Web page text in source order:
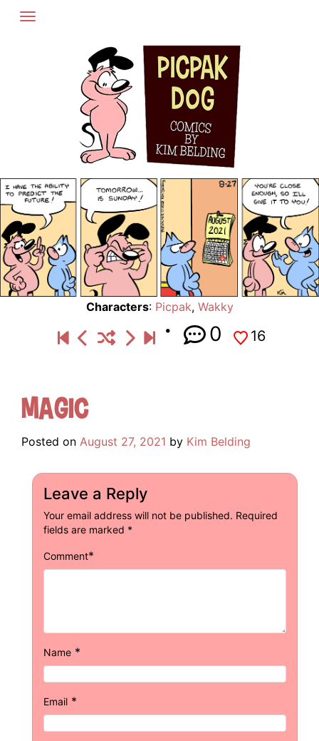
Skip
Characters: Picpak, Wakky
0 16
Magic
Posted on August 27, 2021 by Kim Belding
Leave a Reply
Your email address will not be published. Required
fields are marked *
Comment*
Name *
Email *